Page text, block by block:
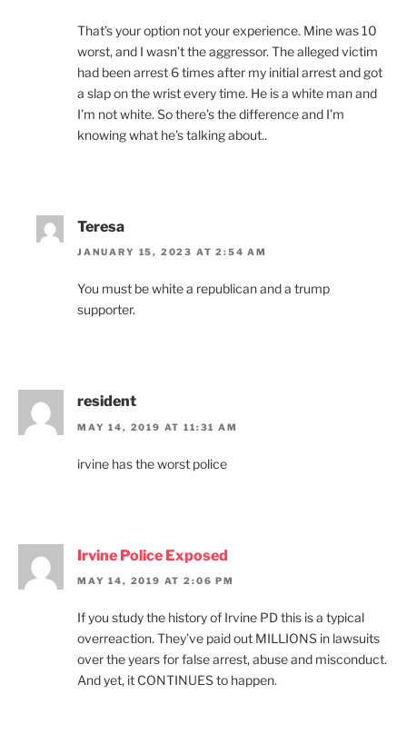
That’s your option not your experience. Mine was 10
worst, and I wasn’t the aggressor. The alleged victim
had been arrest 6 times after my initial arrest and got
a slap on the wrist every time. He is a white man and
I’m not white. So there’s the difference and I’m
knowing what he’s talking about..
Teresa
JANUARY 15, 2023 AT 2:54 AM
You must be white a republican and a trump
supporter.
resident
MAY 14, 2019 AT 11:31 AM
irvine has the worst police
Irvine Police Exposed
MAY 14, 2019 AT 2:06 PM
If you study the history of Irvine PD this is a typical
overreaction. They’ve paid out MILLIONS in lawsuits
over the years for false arrest, abuse and misconduct.
And yet, it CONTINUES to happen.